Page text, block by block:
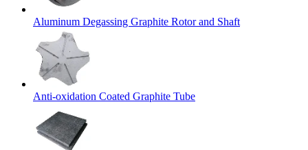
Aluminum Degassing Graphite Rotor and Shaft
Anti-oxidation Coated Graphite Tube